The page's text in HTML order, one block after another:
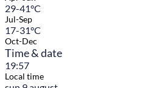
29-41°C
Jul-Sep
17-31°C
Oct-Dec
Time & date
19:57
Local time